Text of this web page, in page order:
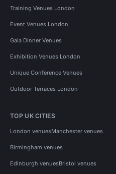
Training Venues London
Event Venues London
Gala Dinner Venues
Exhibition Venues London
Unique Conference Venues
Outdoor Terraces London
TOP UK CITIES
London venuesManchester venues
Birmingham venues
Edinburgh venuesBristol venues